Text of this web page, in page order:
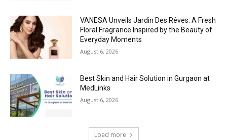
VANESA Unveils Jardin Des Rêves: A Fresh
Floral Fragrance Inspired by the Beauty of
Everyday Moments
August 6, 2026
Best Skin and Hair Solution in Gurgaon at
MedLinks
August 6, 2026
Load more